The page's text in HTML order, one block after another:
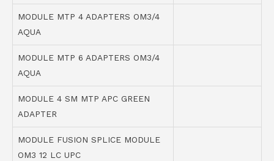
MODULE MTP 4 ADAPTERS OM3/4
AQUA
MODULE MTP 6 ADAPTERS OM3/4
AQUA
MODULE 4 SM MTP APC GREEN
ADAPTER
MODULE FUSION SPLICE MODULE
OM3 12 LC UPC